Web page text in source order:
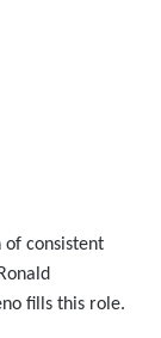
of consistent
fills this role.